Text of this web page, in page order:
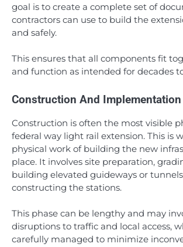
goal is to create a complete set of
contractors can use to build the
and safely.
This ensures that all components fit
and function as intended for decades
Construction And Implementation
Construction is often the most visible
federal way light rail extension. This is
physical work of building the new
place. It involves site preparation,
building elevated guideways or
constructing the stations.
This phase can be lengthy and may
disruptions to traffic and local access,
carefully managed to minimize